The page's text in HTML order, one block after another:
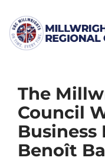
content
The
Council
Business
Benoît